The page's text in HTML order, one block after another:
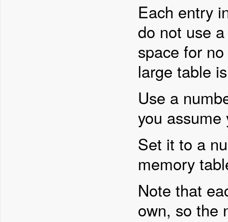
Each entry
do not use
space for
large table
Use a
you assume
Set it to a
memory
Note that
own, so the